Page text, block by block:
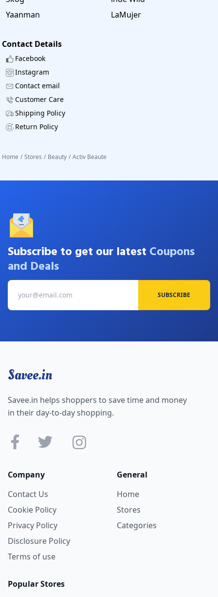
Yaanman
LaMujer
Contact Details
Facebook
Instagram
Contact email
Customer Care
Shipping Policy
Return Policy
Home / Stores / Beauty / Activ Beaute
Subscribe to get our latest Coupons
and Deals
SUBSCRIBE
Savee.in
Savee.in helps shoppers to save time and money
in their day-to-day shopping.
Company
Contact Us
Cookie Policy
Privacy Policy
Disclosure Policy
Terms of use
General
Home
Stores
Categories
Popular Stores